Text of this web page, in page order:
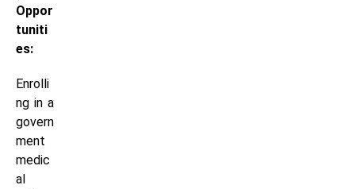
Oppor
tuniti
es:
Enrolli
ng in a
govern
ment
medic
al